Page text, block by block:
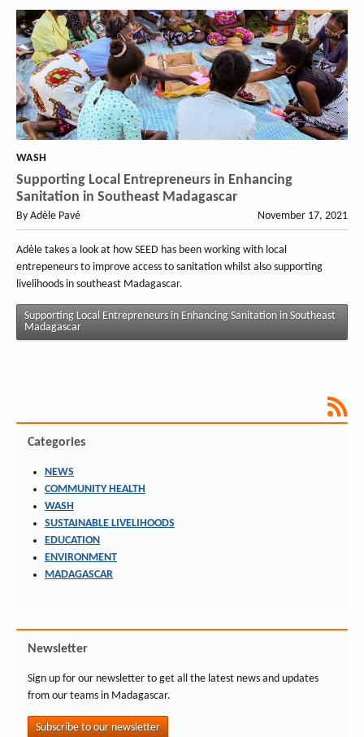
WASH
Supporting Local Entrepreneurs in Enhancing
Sanitation in Southeast Madagascar
By Adèle Pavé November 17, 2021
Adèle takes a look at how SEED has been working with local
entrepeneurs to improve access to sanitation whilst also supporting
livelihoods in southeast Madagascar.
Supporting Local Entrepreneurs in Enhancing Sanitation in Southeast
Madagascar
Categories
NEWS
COMMUNITY HEALTH
WASH
SUSTAINABLE LIVELIHOODS
EDUCATION
ENVIRONMENT
MADAGASCAR
Newsletter
Sign up for our newsletter to get all the latest news and updates
from our teams in Madagascar.
Subscribe to our newsletter